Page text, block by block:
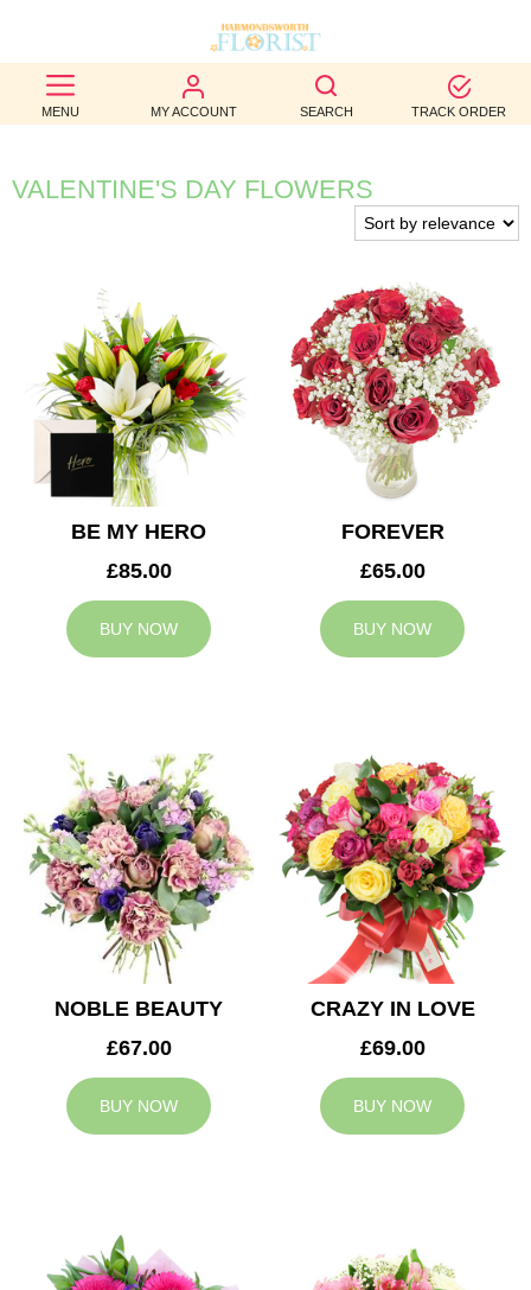
MENU MY ACCOUNT SEARCH TRACK ORDER
BEST
SELLERS
BIRTHDAY
WEDDINGS
FUNERAL
AUTUMN
CONTACT
US
VALENTINE'S DAY FLOWERS
BE MY HERO
£85.00
BUY NOW
FOREVER
£65.00
BUY NOW
NOBLE BEAUTY
£67.00
BUY NOW
CRAZY IN LOVE
£69.00
BUY NOW